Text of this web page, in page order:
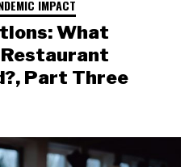
IMPACT
What
Part Three